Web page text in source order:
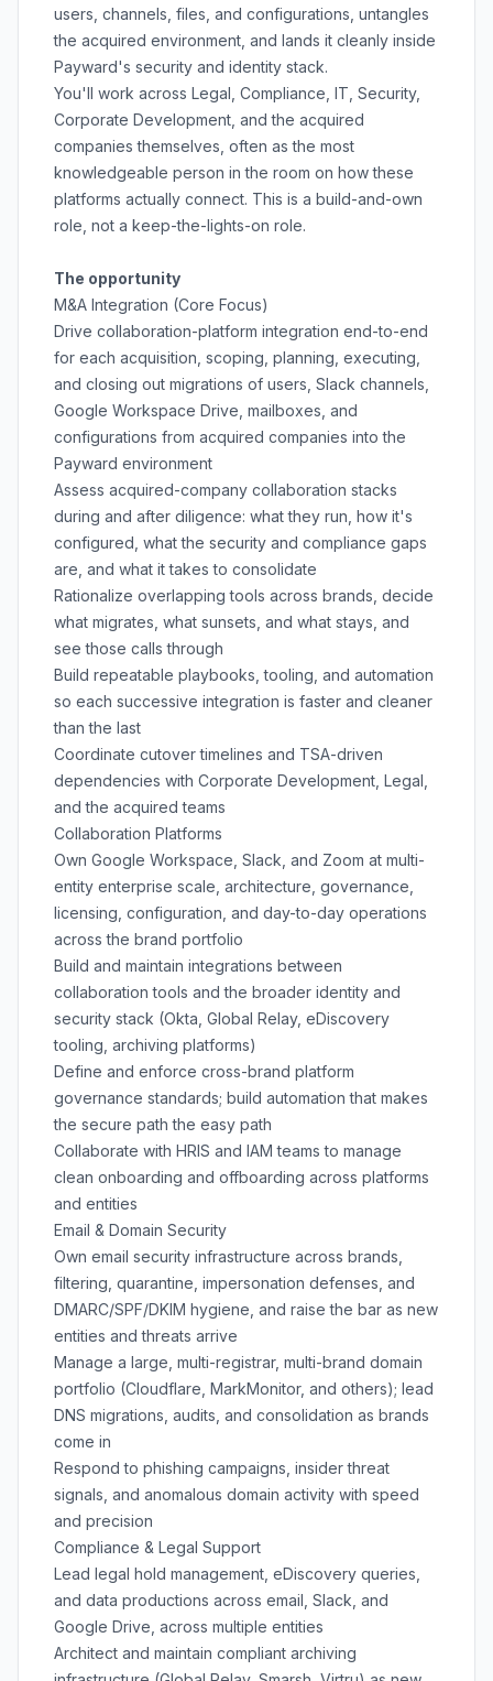
users, channels, files, and configurations, untangles
the acquired environment, and lands it cleanly inside
Payward's security and identity stack.
You'll work across Legal, Compliance, IT, Security,
Corporate Development, and the acquired
companies themselves, often as the most
knowledgeable person in the room on how these
platforms actually connect. This is a build-and-own
role, not a keep-the-lights-on role.
The opportunity
M&A Integration (Core Focus)
Drive collaboration-platform integration end-to-end
for each acquisition, scoping, planning, executing,
and closing out migrations of users, Slack channels,
Google Workspace Drive, mailboxes, and
configurations from acquired companies into the
Payward environment
Assess acquired-company collaboration stacks
during and after diligence: what they run, how it's
configured, what the security and compliance gaps
are, and what it takes to consolidate
Rationalize overlapping tools across brands, decide
what migrates, what sunsets, and what stays, and
see those calls through
Build repeatable playbooks, tooling, and automation
so each successive integration is faster and cleaner
than the last
Coordinate cutover timelines and TSA-driven
dependencies with Corporate Development, Legal,
and the acquired teams
Collaboration Platforms
Own Google Workspace, Slack, and Zoom at multi-
entity enterprise scale, architecture, governance,
licensing, configuration, and day-to-day operations
across the brand portfolio
Build and maintain integrations between
collaboration tools and the broader identity and
security stack (Okta, Global Relay, eDiscovery
tooling, archiving platforms)
Define and enforce cross-brand platform
governance standards; build automation that makes
the secure path the easy path
Collaborate with HRIS and IAM teams to manage
clean onboarding and offboarding across platforms
and entities
Email & Domain Security
Own email security infrastructure across brands,
filtering, quarantine, impersonation defenses, and
DMARC/SPF/DKIM hygiene, and raise the bar as new
entities and threats arrive
Manage a large, multi-registrar, multi-brand domain
portfolio (Cloudflare, MarkMonitor, and others); lead
DNS migrations, audits, and consolidation as brands
come in
Respond to phishing campaigns, insider threat
signals, and anomalous domain activity with speed
and precision
Compliance & Legal Support
Lead legal hold management, eDiscovery queries,
and data productions across email, Slack, and
Google Drive, across multiple entities
Architect and maintain compliant archiving